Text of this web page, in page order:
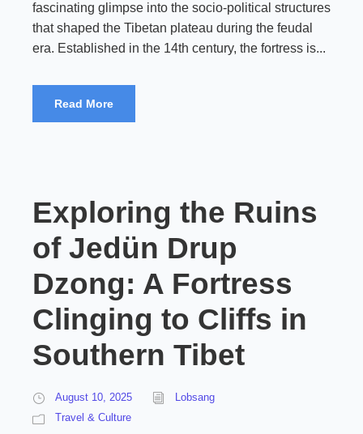
fascinating glimpse into the socio-political structures
that shaped the Tibetan plateau during the feudal
era. Established in the 14th century, the fortress is...
Read More
Exploring the Ruins
of Jedün Drup
Dzong: A Fortress
Clinging to Cliffs in
Southern Tibet
August 10, 2025
Lobsang
Travel & Culture